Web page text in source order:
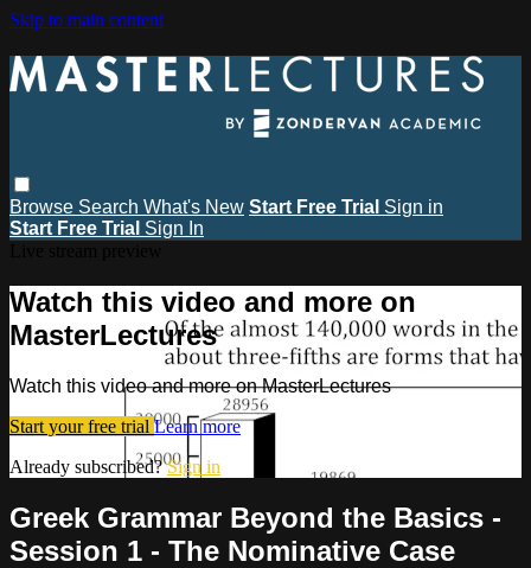
Skip to main content
Browse Search What's New Start Free Trial Sign in
Start Free Trial Sign In
Watch this video and more on
MasterLectures
Watch this video and more on MasterLectures
Start your free trial Learn more
Already subscribed?Sign in
Greek Grammar Beyond the Basics -
Session 1 - The Nominative Case